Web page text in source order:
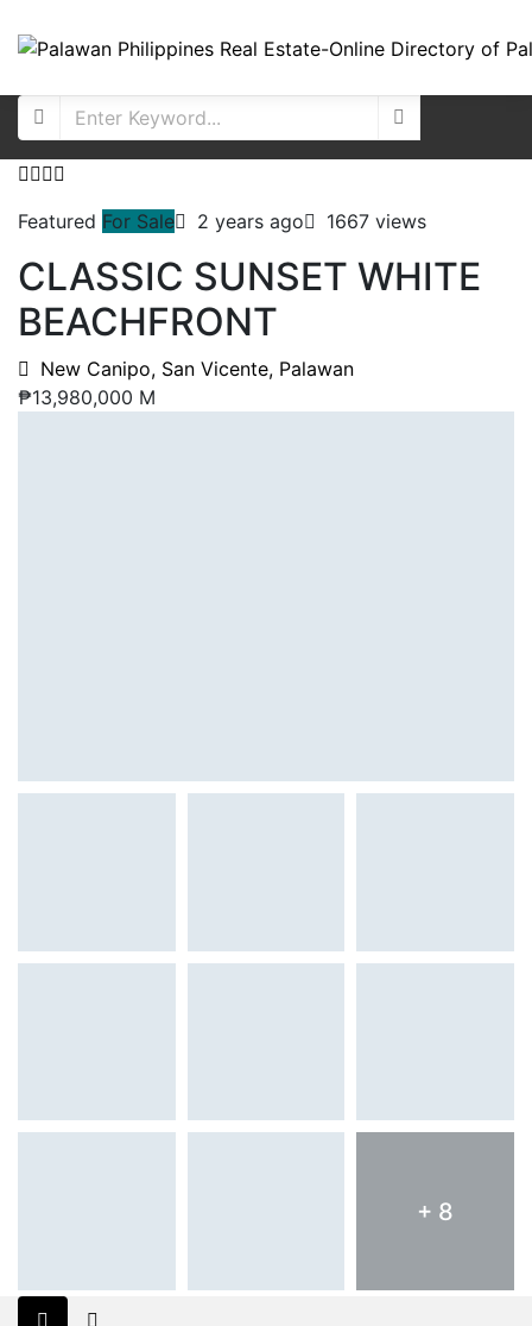
Featured For Sale 2 years ago 1667 views
CLASSIC SUNSET WHITE
BEACHFRONT
New Canipo, San Vicente, Palawan
₱13,980,000 M
+ 8